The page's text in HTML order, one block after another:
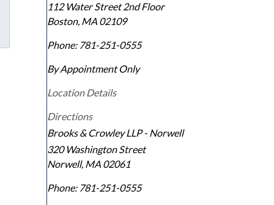
112 Water Street 2nd Floor
Boston, MA 02109
Phone: 781-251-0555
By Appointment Only
Location Details
Directions
Brooks & Crowley LLP - Norwell
320 Washington Street
Norwell, MA 02061
Phone: 781-251-0555